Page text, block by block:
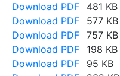
Download PDF
481 KB
Download PDF
577 KB
Download PDF 757 KB
Download PDF
198 KB
Download PDF
95 KB